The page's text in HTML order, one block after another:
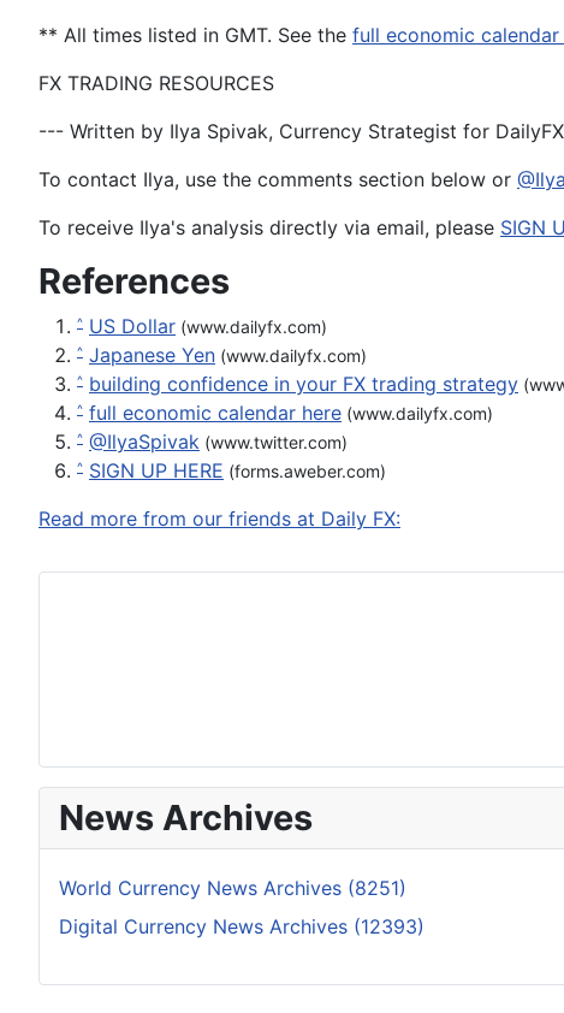
** All times listed in GMT. See the full economic calendar
FX TRADING RESOURCES
--- Written by Ilya Spivak, Currency Strategist for
To contact Ilya, use the comments section below or
To receive Ilya's analysis directly via email, please SIGN
References
^ US Dollar (www.dailyfx.com)
^ Japanese Yen (www.dailyfx.com)
^ building confidence in your FX trading strategy
^ full economic calendar here (www.dailyfx.com)
^ @IlyaSpivak (www.twitter.com)
^ SIGN UP HERE (forms.aweber.com)
Read more from our friends at Daily FX:
News Archives
World Currency News Archives (8251)
Digital Currency News Archives (12393)